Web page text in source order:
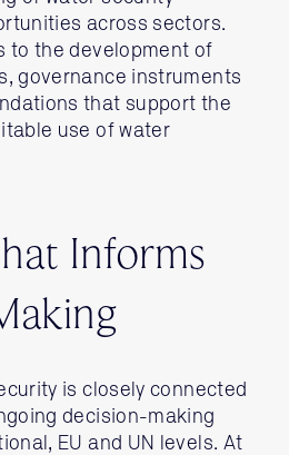
across sectors.
to the development of
governance instruments
that support the
use of water
Informs
is closely connected
decision-making
EU and UN levels. At